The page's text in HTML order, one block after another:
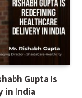
Gupta Is
in India